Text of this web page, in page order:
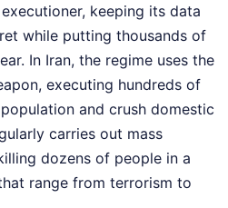
keeping its data
while putting thousands of
In Iran, the regime uses the
executing hundreds of
and crush domestic
carries out mass
dozens of people in a
range from terrorism to